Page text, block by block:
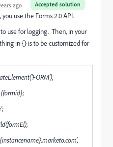
Accepted solution
ago
use the Forms 2.0 API.
use for logging. Then, in your
in {} is to be customized for